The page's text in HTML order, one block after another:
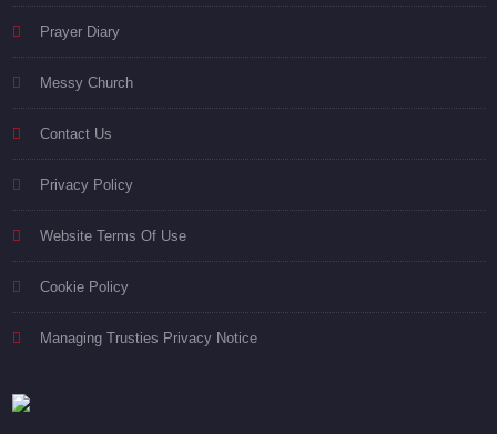
Prayer Diary
Messy Church
Contact Us
Privacy Policy
Website Terms Of Use
Cookie Policy
Managing Trusties Privacy Notice